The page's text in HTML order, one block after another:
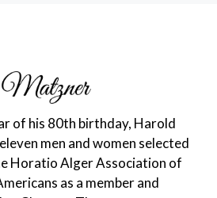
of his 80th birthday, Harold
men and women selected
Horatio Alger Association of
as a member and